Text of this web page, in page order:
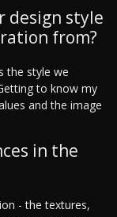
design style
from?
the style we
to know my
and the image
in the
- the textures,